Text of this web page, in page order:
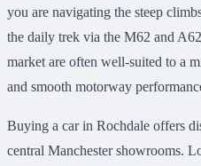
you are navigating the steep
the daily trek via the M62 and
market are often well-suited to a
and smooth motorway
Buying a car in Rochdale offers
central Manchester showrooms.